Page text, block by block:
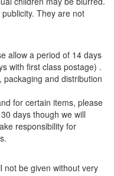
They are not
allow a period of 14 days
with first class postage) .
and distribution
for certain items, please
days though we will
responsibility for
not be given without very